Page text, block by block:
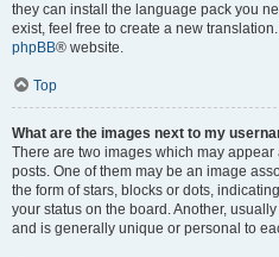
they can install the language pack you
exist, feel free to create a new
phpBB® website.
Top
What are the images next to my
There are two images which may
posts. One of them may be an image
the form of stars, blocks or dots,
your status on the board. Another,
and is generally unique or personal to